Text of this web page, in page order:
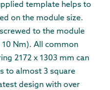
template helps to
on the module size.
to the module
Nm). All common
2172 x 1303 mm can
to almost 3 square
design with over